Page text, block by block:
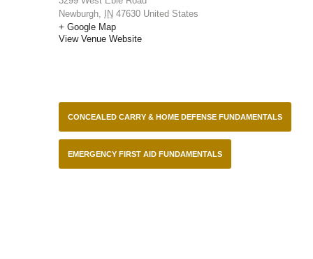
Newburgh IN 47630 United States
+ Google Map
View Venue Website
CONCEALED CARRY & HOME DEFENSE FUNDAMENTALS
EMERGENCY FIRST AID FUNDAMENTALS